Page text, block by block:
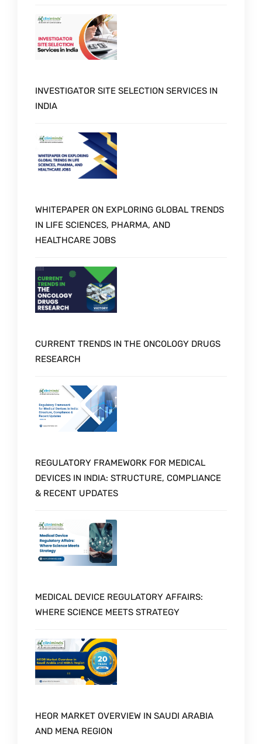
INVESTIGATOR SITE SELECTION SERVICES IN
INDIA
WHITEPAPER ON EXPLORING GLOBAL TRENDS
IN LIFE SCIENCES, PHARMA, AND
HEALTHCARE JOBS
CURRENT TRENDS IN THE ONCOLOGY DRUGS
RESEARCH
REGULATORY FRAMEWORK FOR MEDICAL
DEVICES IN INDIA: STRUCTURE, COMPLIANCE
& RECENT UPDATES
MEDICAL DEVICE REGULATORY AFFAIRS:
WHERE SCIENCE MEETS STRATEGY
HEOR MARKET OVERVIEW IN SAUDI ARABIA
AND MENA REGION